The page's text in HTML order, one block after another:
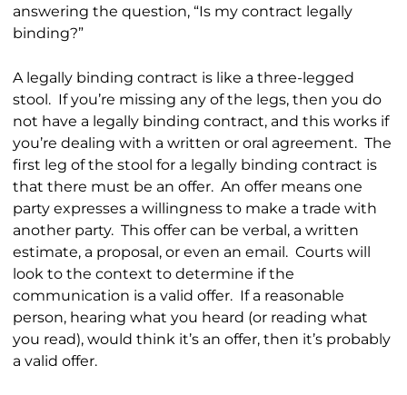
answering the question, “Is my contract legally
binding?”
A legally binding contract is like a three-legged
stool. If you’re missing any of the legs, then you do
not have a legally binding contract, and this works if
you’re dealing with a written or oral agreement. The
first leg of the stool for a legally binding contract is
that there must be an offer. An offer means one
party expresses a willingness to make a trade with
another party. This offer can be verbal, a written
estimate, a proposal, or even an email. Courts will
look to the context to determine if the
communication is a valid offer. If a reasonable
person, hearing what you heard (or reading what
you read), would think it’s an offer, then it’s probably
a valid offer.